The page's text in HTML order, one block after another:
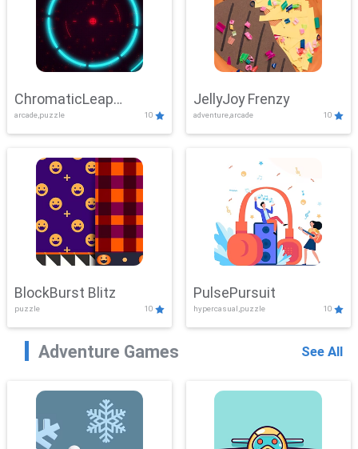
ChromaticLeap
Showdown
arcade,puzzle 10
JellyJoy Frenzy
adventure,arcade 10
BlockBurst Blitz
puzzle 10
PulsePursuit
hypercasual,puzzle 10
Adventure Games See All